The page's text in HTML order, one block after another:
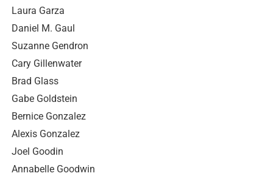
Laura Garza
Daniel M. Gaul
Suzanne Gendron
Cary Gillenwater
Brad Glass
Gabe Goldstein
Bernice Gonzalez
Alexis Gonzalez
Joel Goodin
Annabelle Goodwin